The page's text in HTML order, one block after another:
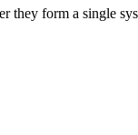
they form a single